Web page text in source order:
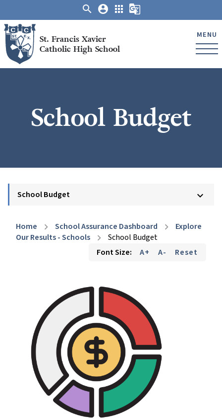
St. Francis Xavier
Catholic High School
MENU
search account_circle apps g_translate
School Budget
School Budget keyboard_arrow_down
Home chevron_right School Assurance Dashboard chevron_right
Explore
Our Results - Schools
chevron_right
School Budget
Font Size:
A+ A- Reset